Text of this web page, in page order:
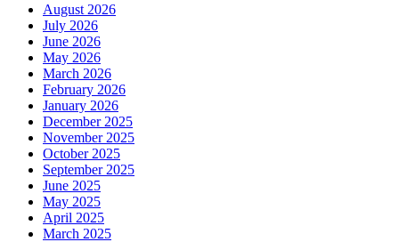
August 2026
July 2026
June 2026
May 2026
March 2026
February 2026
January 2026
December 2025
November 2025
October 2025
September 2025
June 2025
May 2025
April 2025
March 2025